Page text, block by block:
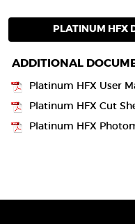
PLATINUM HFX
ADDITIONAL
Platinum HFX User
Platinum HFX Cut
Platinum HFX